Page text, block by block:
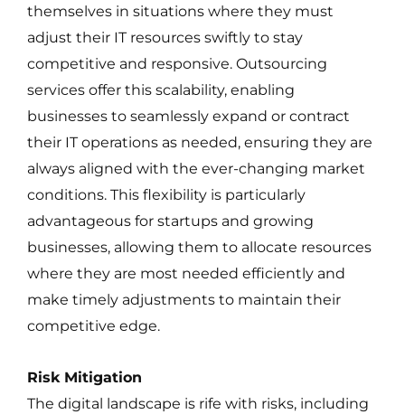
themselves in situations where they must
adjust their IT resources swiftly to stay
competitive and responsive. Outsourcing
services offer this scalability, enabling
businesses to seamlessly expand or contract
their IT operations as needed, ensuring they are
always aligned with the ever-changing market
conditions. This flexibility is particularly
advantageous for startups and growing
businesses, allowing them to allocate resources
where they are most needed efficiently and
make timely adjustments to maintain their
competitive edge.
Risk Mitigation
The digital landscape is rife with risks, including